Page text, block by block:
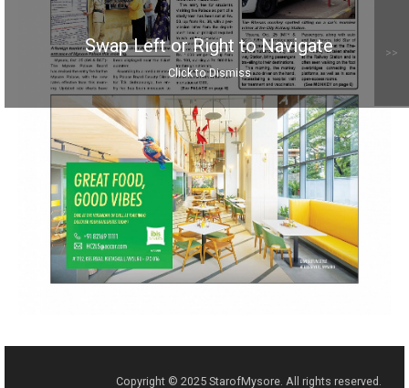
Swap Left or Right to Navigate
Click to Dismiss
Copyright © 2025 StarofMysore. All rights reserved.
>>